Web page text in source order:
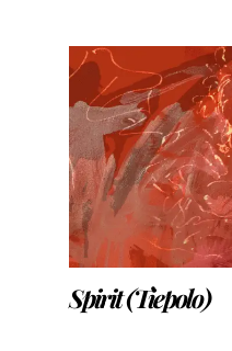
Spirit (Tiepolo)